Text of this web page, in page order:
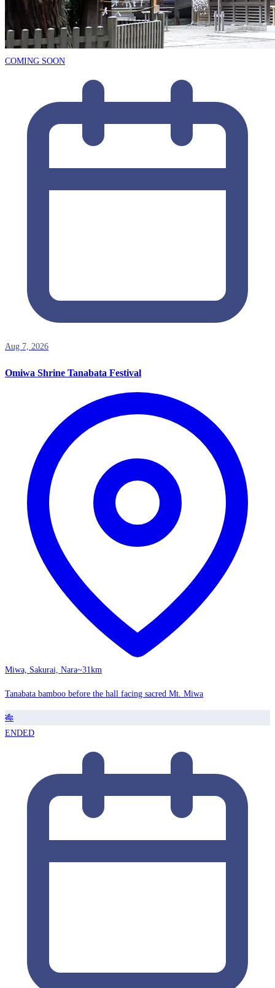
COMING SOON
Aug 7, 2026
Omiwa Shrine Tanabata Festival
Miwa, Sakurai, Nara~31km
Tanabata bamboo before the hall facing sacred Mt. Miwa
🎋
ENDED